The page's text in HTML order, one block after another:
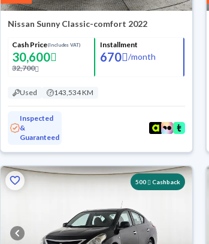
Nissan Sunny Classic-comfort 2022
Cash Price(Includes VAT)
30,600
32,700
Installment
670 /month
Used 143,534 KM
Inspected
&
Guaranteed
500 Cashback